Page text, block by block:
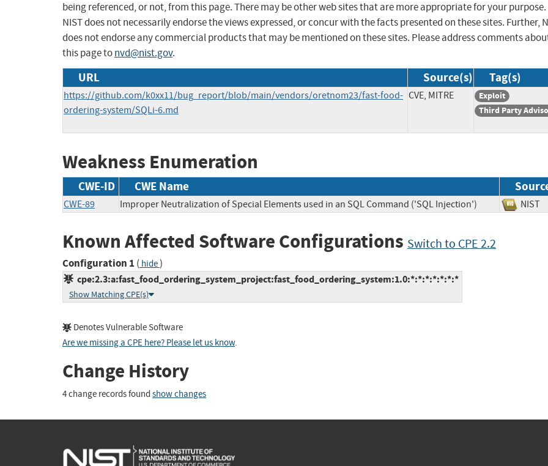
being referenced, or not, from this page. There may be other web sites that are more appropriate for your purpose.
NIST does not necessarily endorse the views expressed, or concur with the facts presented on these sites. Further,
does not endorse any commercial products that may be mentioned on these sites. Please address comments
this page tonvd@nist.gov.
URL Source(s) Tag(s)
https://github.com/k0xx11/bug_report/blob/main/vendors/oretnom23/fast-food-
ordering-system/SQLi-6.md
CVE, MITRE
Exploit
Third Party
Weakness Enumeration
CWE-ID CWE Name
CWE-89 Improper Neutralization of Special Elements used in an SQL Command ('SQL Injection')
Known Affected Software Configurations Switch to CPE 2.2
Configuration 1 ( hide)
cpe:2.3:a:fast_food_ordering_system_project:fast_food_ordering_system:1.0:*:*:*:*:*:*:*
Show Matching CPE(s)
Denotes Vulnerable Software
Are we missing a CPE here? Please let us know.
Change History
4 change records found show changes